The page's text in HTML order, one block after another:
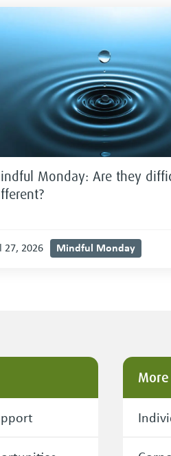
Monday: Are they
27, 2026 Mindful Monday